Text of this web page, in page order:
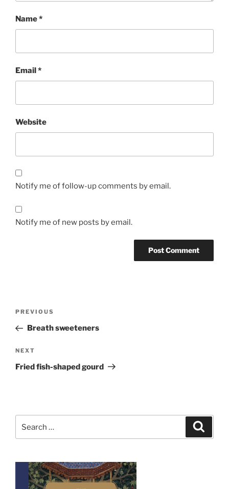
Name*
Email*
Website
Notify me of follow-up comments by email.
Notify me of new posts by email.
Previous
Post
PREVIOUS
Breath sweeteners
Next
Post
NEXT
Fried fish-shaped gourd
for: